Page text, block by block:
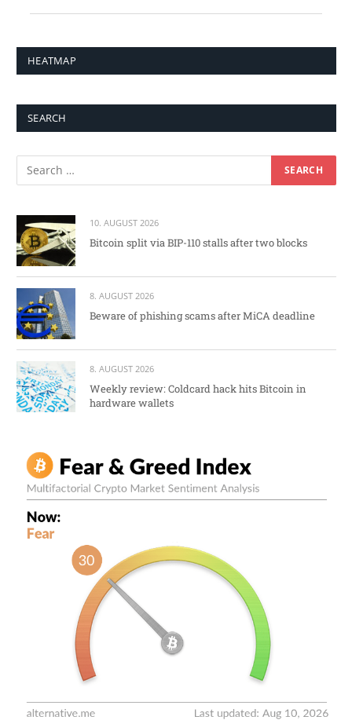
HEATMAP
SEARCH
10. AUGUST 2026
Bitcoin split via BIP-110 stalls after two blocks
8. AUGUST 2026
Beware of phishing scams after MiCA deadline
8. AUGUST 2026
Weekly review: Coldcard hack hits Bitcoin in
hardware wallets